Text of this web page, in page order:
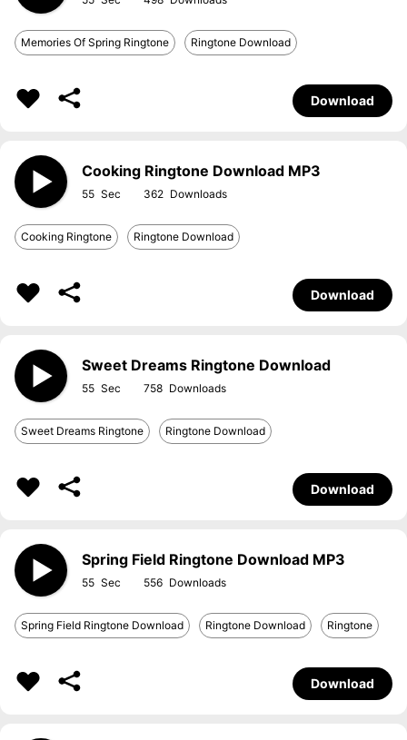
Memories Of Spring Ringtone Ringtone Download
Download
Cooking Ringtone Download MP3
55 362
Cooking Ringtone Ringtone Download
Download
Sweet Dreams Ringtone Download
55 758
Sweet Dreams Ringtone Ringtone Download
Download
Spring Field Ringtone Download MP3
55 556
Spring Field Ringtone Download Ringtone Download Ringtone
Download